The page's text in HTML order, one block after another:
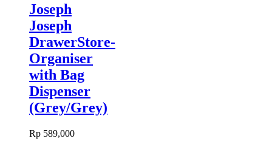
Joseph
Joseph
DrawerStore-
Organiser
with Bag
Dispenser
(Grey/Grey)
Rp 589,000